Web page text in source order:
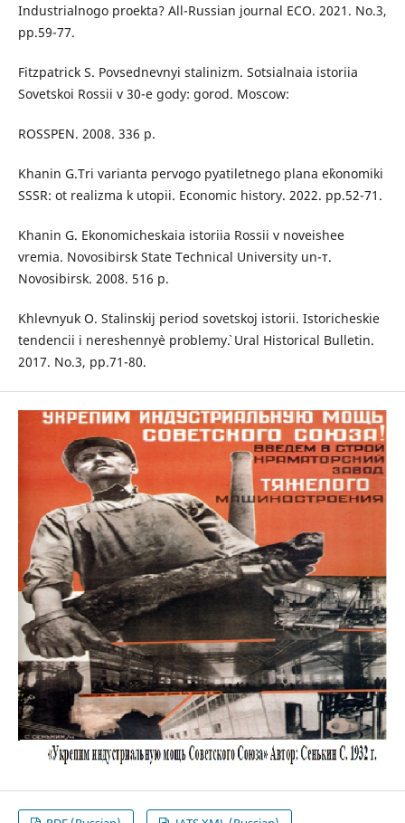
Industrialnogo proekta? All-Russian journal ECO. 2021. No.3,
pp.59-77.
Fitzpatrick S. Povsednevnyi stalinizm. Sotsialnaia istoriia
Sovetskoi Rossii v 30-e gody: gorod. Moscow:
ROSSPEN. 2008. 336 p.
Khanin G.Tri varianta pervogo pyatiletnego plana e`konomiki
SSSR: ot realizma k utopii. Economic history. 2022. pp.52-71.
Khanin G. Ekonomicheskaia istoriia Rossii v noveishee
vremia. Novosibirsk State Technical University un-т.
Novosibirsk. 2008. 516 p.
Khlevnyuk O. Stalinskij period sovetskoj istorii. Istoricheskie
tendencii i nereshenny`e problemy`. Ural Historical Bulletin.
2017. No.3, рр.71-80.